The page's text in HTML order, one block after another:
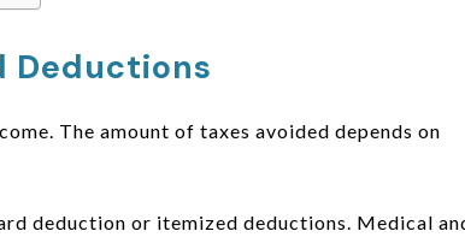
Deductions
The amount of taxes avoided depends on
deduction or itemized deductions. Medical